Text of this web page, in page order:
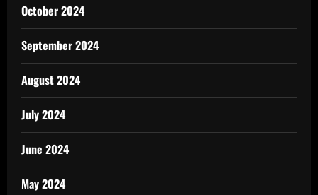
October 2024
September 2024
August 2024
July 2024
June 2024
May 2024